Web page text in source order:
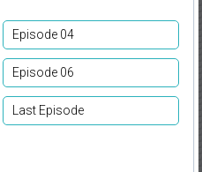
Episode 04
Episode 06
Last Episode